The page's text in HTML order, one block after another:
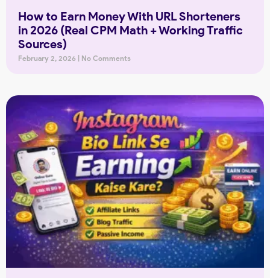
How to Earn Money With URL Shorteners
in 2026 (Real CPM Math + Working Traffic
Sources)
February 2, 2026 No Comments